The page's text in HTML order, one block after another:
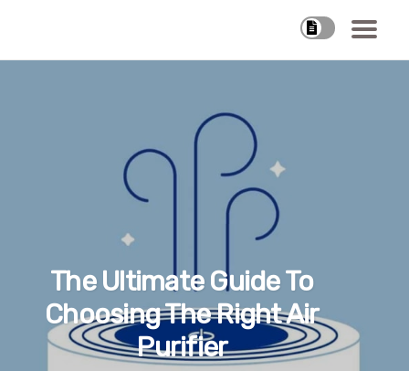
The Ultimate Guide To
Choosing The Right Air
Purifier